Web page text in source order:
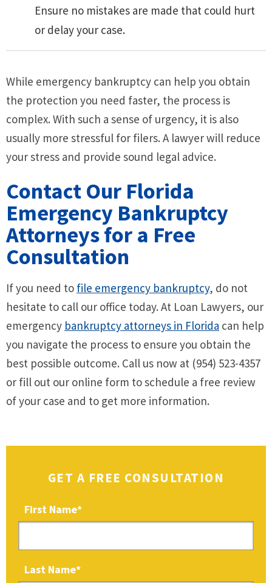
Ensure no mistakes are made that could hurt
or delay your case.
While emergency bankruptcy can help you obtain
the protection you need faster, the process is
complex. With such a sense of urgency, it is also
usually more stressful for filers. A lawyer will reduce
your stress and provide sound legal advice.
Contact Our Florida
Emergency Bankruptcy
Attorneys for a Free
Consultation
If you need to file emergency bankruptcy, do not
hesitate to call our office today. At Loan Lawyers, our
emergency bankruptcy attorneys in Florida can help
you navigate the process to ensure you obtain the
best possible outcome. Call us now at (954) 523-4357
or fill out our online form to schedule a free review
of your case and to get more information.
GET A FREE CONSULTATION
First Name*
Last Name*